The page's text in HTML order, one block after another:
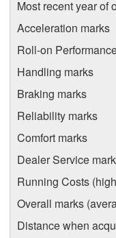
Most recent year of
Acceleration marks
Roll-on
Handling marks
Braking marks
Reliability marks
Comfort marks
Dealer Service
Running Costs
Overall marks
Distance when